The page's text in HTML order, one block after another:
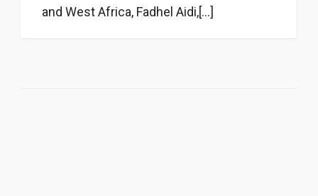
and West Africa, Fadhel Aidi,[...]